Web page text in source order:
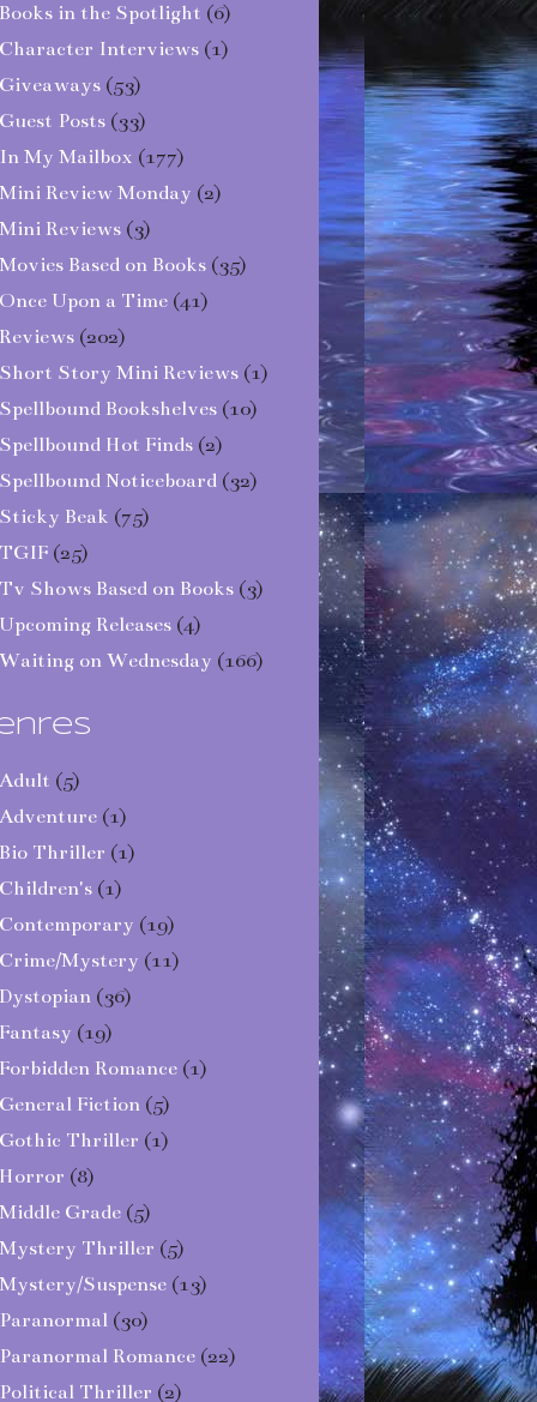
in the Spotlight (6)
Interviews (1)
(53)
Posts (33)
My Mailbox (177)
Review Monday (2)
Reviews (3)
Based on Books (35)
Upon a Time (41)
(202)
Story Mini Reviews (1)
Bookshelves (10)
Hot Finds (2)
Noticeboard (32)
Beak (75)
(25)
Shows Based on Books (3)
Releases (4)
on Wednesday (166)
(5)
(1)
Thriller (1)
(1)
(19)
Mystery (11)
(36)
(19)
Romance (1)
Fiction (5)
Thriller (1)
(8)
Grade (5)
Thriller (5)
Suspense (13)
(30)
Romance (22)
Thriller (2)